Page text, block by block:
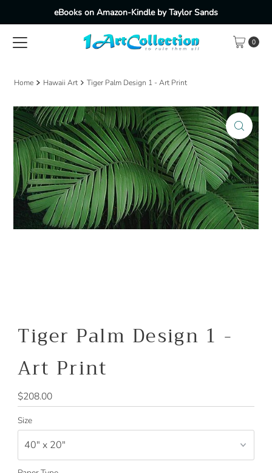
Skip to contenteBooks on Amazon-Kindle by Taylor Sands
0
Home Hawaii Art Tiger Palm Design 1 - Art Print
Tiger Palm Design 1 -
Art Print
Regular
Price
$208.00
Size